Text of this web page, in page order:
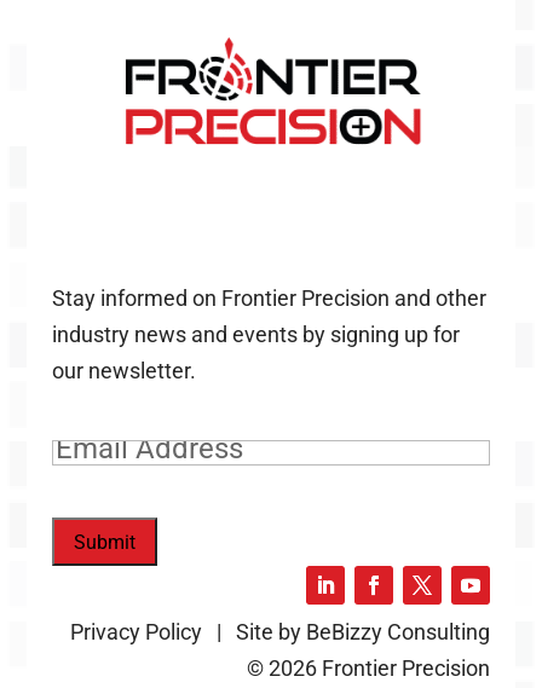
Stay informed on Frontier Precision and other
industry news and events by signing up for
our newsletter.
Email(Required)
Submit
Privacy Policy | Site by BeBizzy Consulting
© 2026 Frontier Precision